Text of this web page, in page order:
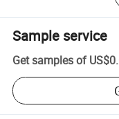
Sample service
Get samples of